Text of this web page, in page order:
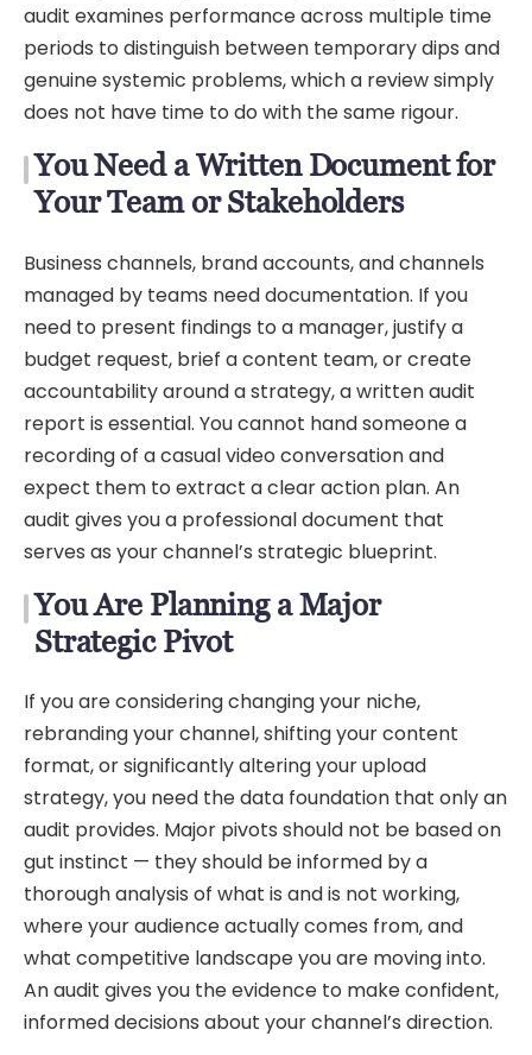
audit examines performance across multiple time
periods to distinguish between temporary dips and
genuine systemic problems, which a review simply
does not have time to do with the same rigour.
You Need a Written Document for
Your Team or Stakeholders
Business channels, brand accounts, and channels
managed by teams need documentation. If you
need to present findings to a manager, justify a
budget request, brief a content team, or create
accountability around a strategy, a written audit
report is essential. You cannot hand someone a
recording of a casual video conversation and
expect them to extract a clear action plan. An
audit gives you a professional document that
serves as your channel’s strategic blueprint.
You Are Planning a Major
Strategic Pivot
If you are considering changing your niche,
rebranding your channel, shifting your content
format, or significantly altering your upload
strategy, you need the data foundation that only an
audit provides. Major pivots should not be based on
gut instinct — they should be informed by a
thorough analysis of what is and is not working,
where your audience actually comes from, and
what competitive landscape you are moving into.
An audit gives you the evidence to make confident,
informed decisions about your channel’s direction.